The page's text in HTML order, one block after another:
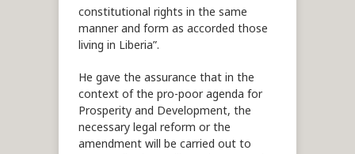
constitutional rights in the same
manner and form as accorded those
living in Liberia”.
He gave the assurance that in the
context of the pro-poor agenda for
Prosperity and Development, the
necessary legal reform or the
amendment will be carried out to